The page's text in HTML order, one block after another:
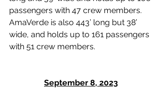
passengers with 47 crew members.
AmaVerde is also 443’ long but 38’
wide, and holds up to 161 passengers
with 51 crew members.
September 8, 2023